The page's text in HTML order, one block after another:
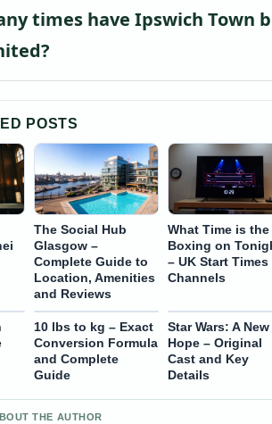
times have Ipswich Town
POSTS
The Social Hub
Glasgow –
Complete Guide to
Location, Amenities
and Reviews
What Time is the
Boxing on
– UK Start Times
Channels
10 lbs to kg – Exact
Conversion Formula
and Complete
Guide
Star Wars: A New
Hope – Original
Cast and Key
Details
THE AUTHOR